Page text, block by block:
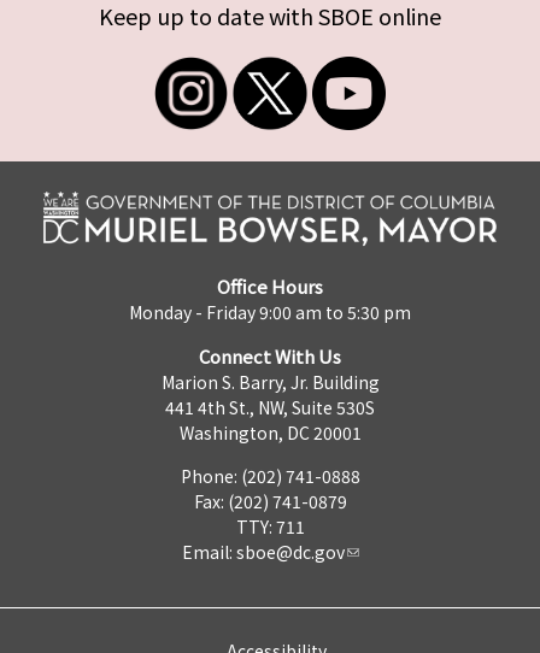
Keep up to date with SBOE online
Office Hours
Monday - Friday 9:00 am to 5:30 pm
Connect With Us
Marion S. Barry, Jr. Building
441 4th St., NW, Suite 530S
Washington, DC 20001
Phone: (202) 741-0888
Fax: (202) 741-0879
TTY: 711
Email: sboe@dc.gov